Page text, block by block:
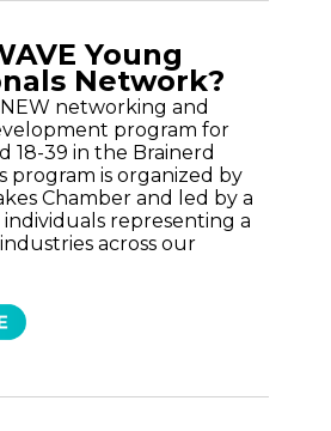
Young
Network?
NEW networking and
program for
18-39 in the Brainerd
program is organized by
Chamber and led by a
representing a
across our